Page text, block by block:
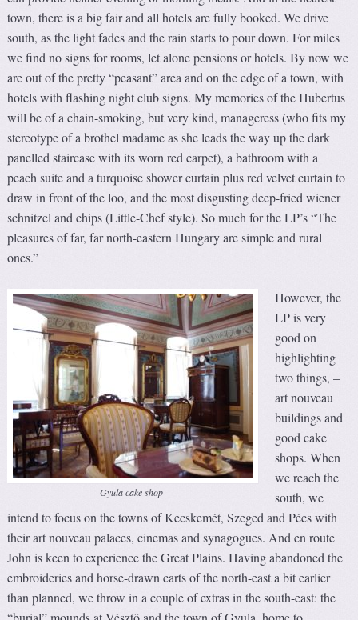
town, there is a big fair and all hotels are fully booked. We drive
south, as the light fades and the rain starts to pour down. For miles
we find no signs for rooms, let alone pensions or hotels. By now we
are out of the pretty “peasant” area and on the edge of a town, with
hotels with flashing night club signs. My memories of the Hubertus
will be of a chain-smoking, but very kind, manageress (who fits my
stereotype of a brothel madame as she leads the way up the dark
panelled staircase with its worn red carpet), a bathroom with a
peach suite and a turquoise shower curtain plus red velvet curtain to
draw in front of the loo, and the most disgusting deep-fried wiener
schnitzel and chips (Little-Chef style). So much for the LP’s “The
pleasures of far, far north-eastern Hungary are simple and rural
ones.”
Gyula cake shop
However, the
LP is very
good on
highlighting
two things, –
art nouveau
buildings and
good cake
shops. When
we reach the
south, we
intend to focus on the towns of Kecskemét, Szeged and Pécs with
their art nouveau palaces, cinemas and synagogues. And en route
John is keen to experience the Great Plains. Having abandoned the
embroideries and horse-drawn carts of the north-east a bit earlier
than planned, we throw in a couple of extras in the south-east: the